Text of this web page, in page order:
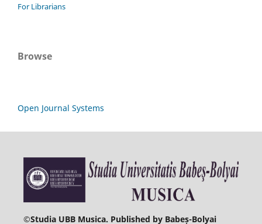
For Librarians
Browse
Open Journal Systems
©Studia UBB Musica. Published by Babeș-Bolyai